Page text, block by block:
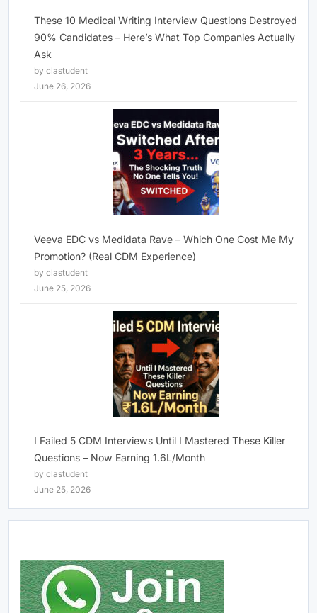
These 10 Medical Writing Interview Questions Destroyed
90% Candidates – Here’s What Top Companies Actually
Ask
by clastudent
June 26, 2026
Veeva EDC vs Medidata Rave – Which One Cost Me My
Promotion? (Real CDM Experience)
by clastudent
June 25, 2026
I Failed 5 CDM Interviews Until I Mastered These Killer
Questions – Now Earning 1.6L/Month
by clastudent
June 25, 2026